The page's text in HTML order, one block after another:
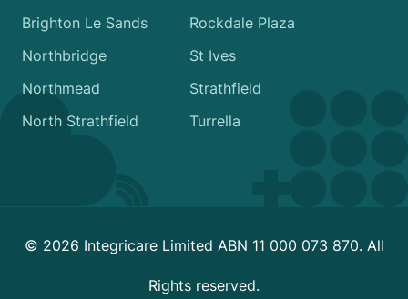
Brighton Le Sands
Northbridge
Northmead
North Strathfield
Rockdale Plaza
St Ives
Strathfield
Turrella
© 2026 Integricare Limited ABN 11 000 073 870. All
Rights reserved.